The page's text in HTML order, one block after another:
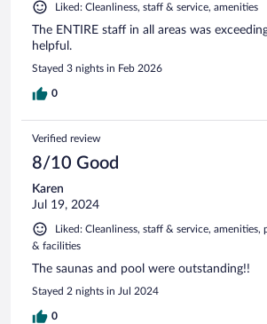
Liked: Cleanliness, staff & service, amenities
The ENTIRE staff in all areas was
helpful.
Stayed 3 nights in Feb 2026
0
Verified review
8/10 Good
Karen
Jul 19, 2024
Liked: Cleanliness, staff & service,
& facilities
The saunas and pool were outstanding!!
Stayed 2 nights in Jul 2024
0